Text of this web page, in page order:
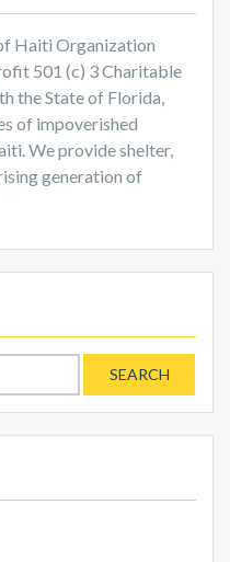
Haiti Organization
501 (c) 3 Charitable
the State of Florida,
of impoverished
We provide shelter,
generation of